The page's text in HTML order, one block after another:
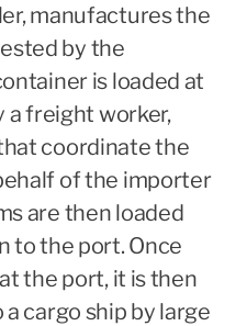
manufactures the
by the
is loaded at
a freight worker,
coordinate the
of the importer
are then loaded
to the port. Once
the port, it is then
cargo ship by large